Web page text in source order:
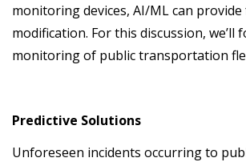
monitoring devices, AI/ML can
modification. For this discussion, we’ll
monitoring of public transportation
Predictive Solutions
Unforeseen incidents occurring to